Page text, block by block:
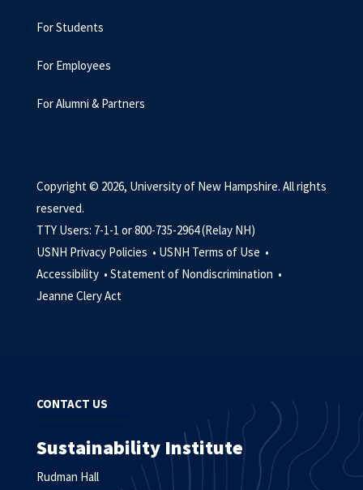
For Students
For Employees
For Alumni & Partners
Copyright © 2026, University of New Hampshire. All rights
reserved.
TTY Users: 7-1-1 or 800-735-2964 (Relay NH)
USNH Privacy Policies • USNH Terms of Use •
Accessibility • Statement of Nondiscrimination •
Jeanne Clery Act
CONTACT US
Sustainability Institute
Rudman Hall